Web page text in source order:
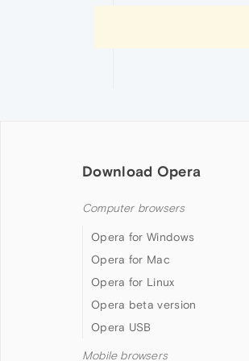
Download Opera
Computer browsers
Opera for Windows
Opera for Mac
Opera for Linux
Opera beta version
Opera USB
Mobile browsers